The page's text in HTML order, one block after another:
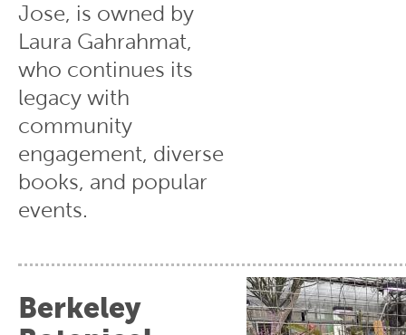
Jose, is owned by
Laura Gahrahmat,
who continues its
legacy with
community
engagement, diverse
books, and popular
events.
Berkeley